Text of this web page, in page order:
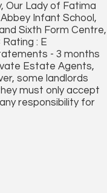
Our Lady of Fatima
Infant School,
Sixth Form Centre,
: E
- 3 months
Estate Agents,
some landlords
must only accept
responsibility for